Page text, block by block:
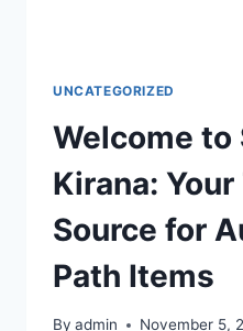
UNCATEGORIZED
Welcome to
Kirana:
Source for
Path Items
By admin November 5,